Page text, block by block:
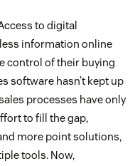
to digital
information online
control of their buying
software hasn’t kept up
processes have only
to fill the gap,
more point solutions,
tools. Now,